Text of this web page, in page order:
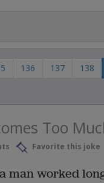
136 137 138
Too
Favorite this joke
man worked